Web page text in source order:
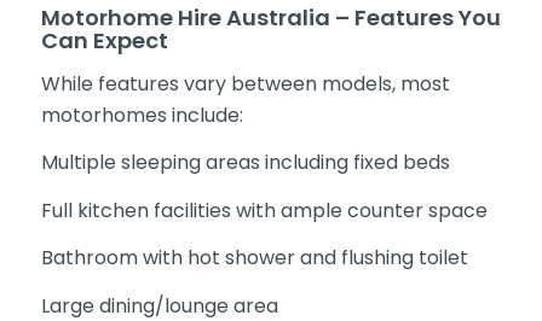
Motorhome Hire Australia – Features You
Can Expect
While features vary between models, most
motorhomes include:
Multiple sleeping areas including fixed beds
Full kitchen facilities with ample counter space
Bathroom with hot shower and flushing toilet
Large dining/lounge area